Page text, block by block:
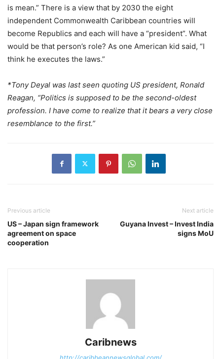
is mean.” There is a view that by 2030 the eight
independent Commonwealth Caribbean countries will
become Republics and each will have a “president”. What
would be that person’s role? As one American kid said, “I
think he executes the laws.”
*Tony Deyal was last seen quoting US president, Ronald
Reagan, “Politics is supposed to be the second-oldest
profession. I have come to realize that it bears a very close
resemblance to the first.”
Previous article
US – Japan sign framework
agreement on space
cooperation
Next article
Guyana Invest – Invest India
signs MoU
Caribnews